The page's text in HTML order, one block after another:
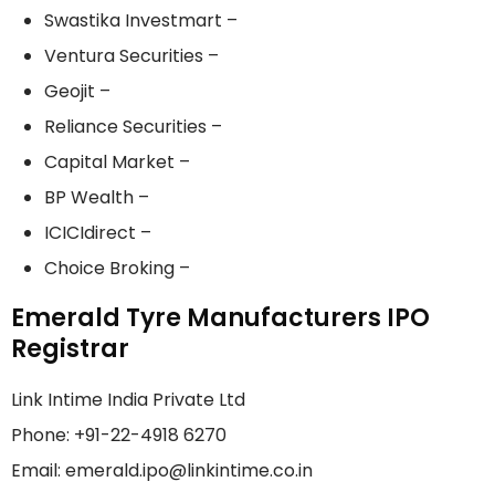
Swastika Investmart –
Ventura Securities –
Geojit –
Reliance Securities –
Capital Market –
BP Wealth –
ICICIdirect –
Choice Broking –
Emerald Tyre Manufacturers IPO
Registrar
Link Intime India Private Ltd
Phone: +91-22-4918 6270
Email: emerald.ipo@linkintime.co.in